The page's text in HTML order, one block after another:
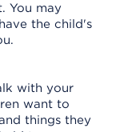
You may
the child's
with your
want to
things they